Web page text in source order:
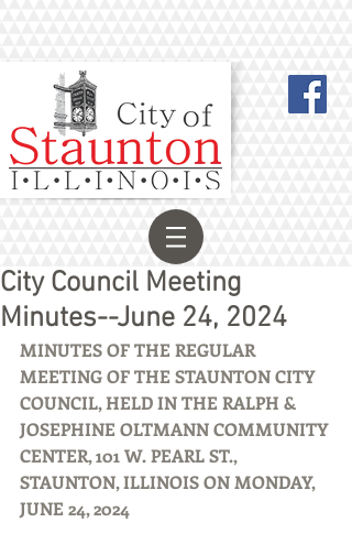
City Council Meeting
Minutes--June 24, 2024
MINUTES OF THE REGULAR
MEETING OF THE STAUNTON CITY
COUNCIL, HELD IN THE RALPH &
JOSEPHINE OLTMANN COMMUNITY
CENTER, 101 W. PEARL ST.,
STAUNTON, ILLINOIS ON MONDAY,
JUNE 24, 2024